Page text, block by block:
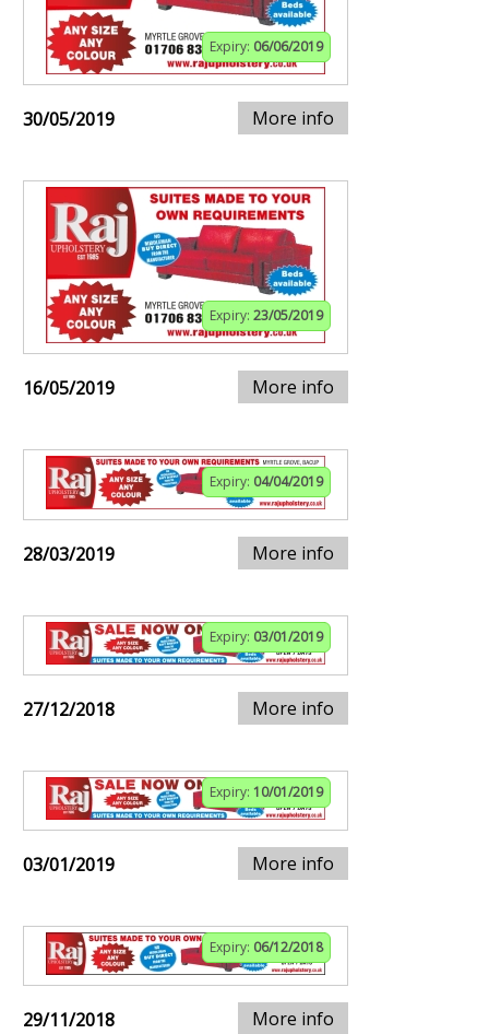
Expiry: 06/06/2019
30/05/2019 More info
Expiry: 23/05/2019
16/05/2019 More info
Expiry: 04/04/2019
28/03/2019 More info
Expiry: 03/01/2019
27/12/2018 More info
Expiry: 10/01/2019
03/01/2019 More info
Expiry: 06/12/2018
29/11/2018 More info